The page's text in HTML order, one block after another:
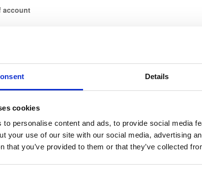
Details
cookies
to personalise content and ads, to provide social media
your use of our site with our social media, advertising
that you’ve provided to them or that they’ve collected
or explanation, providing that if we cancel any services you
at any time, but you will not be entitled to any refund if